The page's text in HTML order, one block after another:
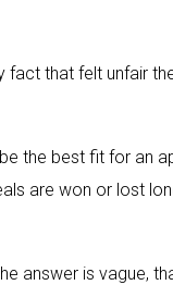
fact that felt unfair
the best fit for an
are won or lost
answer is vague,